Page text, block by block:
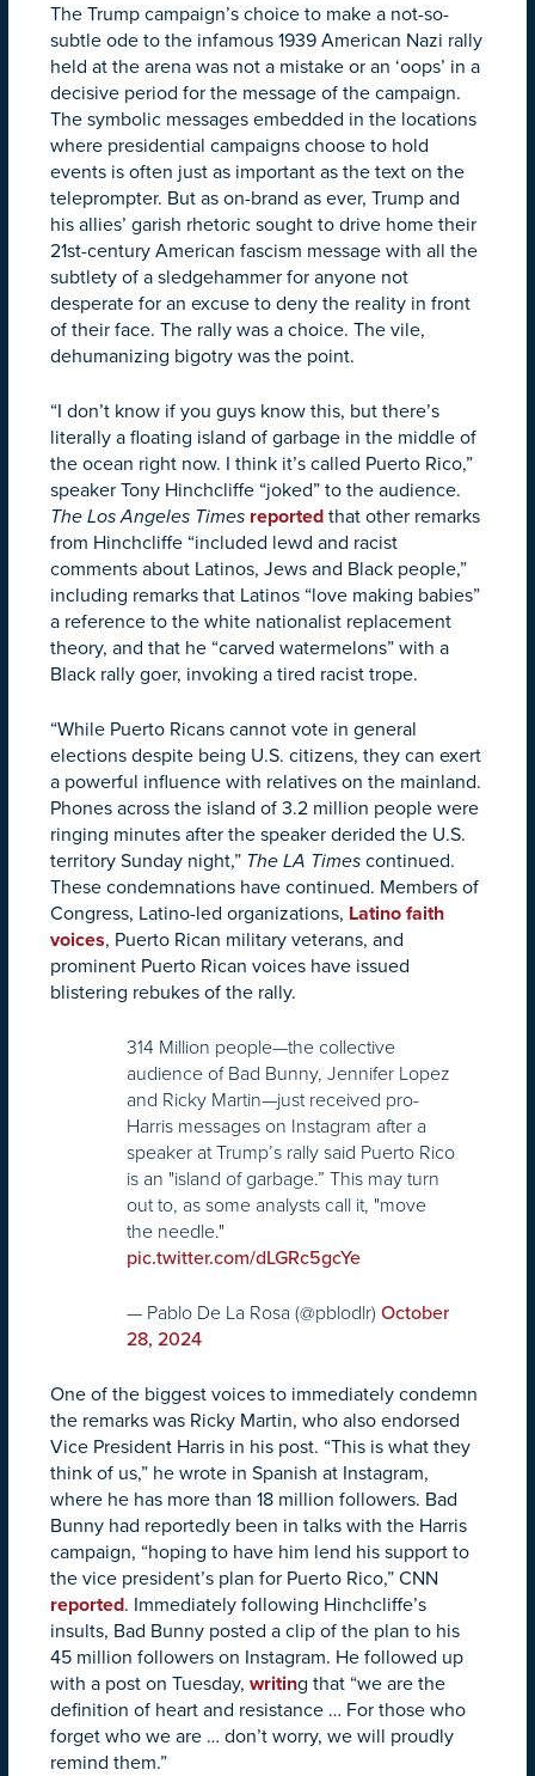
The Trump campaign’s choice to make a not-so-
subtle ode to the infamous 1939 American Nazi rally
held at the arena was not a mistake or an ‘oops’ in a
decisive period for the message of the campaign.
The symbolic messages embedded in the locations
where presidential campaigns choose to hold
events is often just as important as the text on the
teleprompter. But as on-brand as ever, Trump and
his allies’ garish rhetoric sought to drive home their
21st-century American fascism message with all the
subtlety of a sledgehammer for anyone not
desperate for an excuse to deny the reality in front
of their face. The rally was a choice. The vile,
dehumanizing bigotry was the point.
“I don’t know if you guys know this, but there’s
literally a floating island of garbage in the middle of
the ocean right now. I think it’s called Puerto Rico,”
speaker Tony Hinchcliffe “joked” to the audience.
The Los Angeles Times reported that other remarks
from Hinchcliffe “included lewd and racist
comments about Latinos, Jews and Black people,”
including remarks that Latinos “love making babies”
a reference to the white nationalist replacement
theory, and that he “carved watermelons” with a
Black rally goer, invoking a tired racist trope.
“While Puerto Ricans cannot vote in general
elections despite being U.S. citizens, they can exert
a powerful influence with relatives on the mainland.
Phones across the island of 3.2 million people were
ringing minutes after the speaker derided the U.S.
territory Sunday night,” The LA Times continued.
These condemnations have continued. Members of
Congress, Latino-led organizations, Latino faith
voices, Puerto Rican military veterans, and
prominent Puerto Rican voices have issued
blistering rebukes of the rally.
314 Million people—the collective
audience of Bad Bunny, Jennifer Lopez
and Ricky Martin—just received pro-
Harris messages on Instagram after a
speaker at Trump’s rally said Puerto Rico
is an "island of garbage.” This may turn
out to, as some analysts call it, "move
the needle."
pic.twitter.com/dLGRc5gcYe
— Pablo De La Rosa (@pblodlr) October
28, 2024
One of the biggest voices to immediately condemn
the remarks was Ricky Martin, who also endorsed
Vice President Harris in his post. “This is what they
think of us,” he wrote in Spanish at Instagram,
where he has more than 18 million followers. Bad
Bunny had reportedly been in talks with the Harris
campaign, “hoping to have him lend his support to
the vice president’s plan for Puerto Rico,” CNN
reported. Immediately following Hinchcliffe’s
insults, Bad Bunny posted a clip of the plan to his
45 million followers on Instagram. He followed up
with a post on Tuesday, writing that “we are the
definition of heart and resistance … For those who
forget who we are … don’t worry, we will proudly
remind them.”